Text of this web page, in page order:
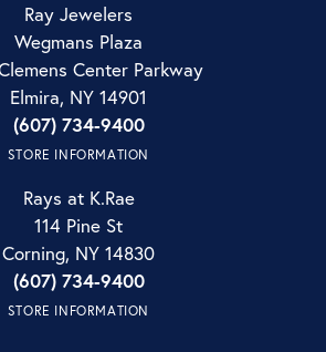
Ray Jewelers
Wegmans Plaza
Center Parkway
Elmira, NY 14901
(607) 734-9400
STORE INFORMATION
Rays at K.Rae
114 Pine St
Corning, NY 14830
(607) 734-9400
STORE INFORMATION